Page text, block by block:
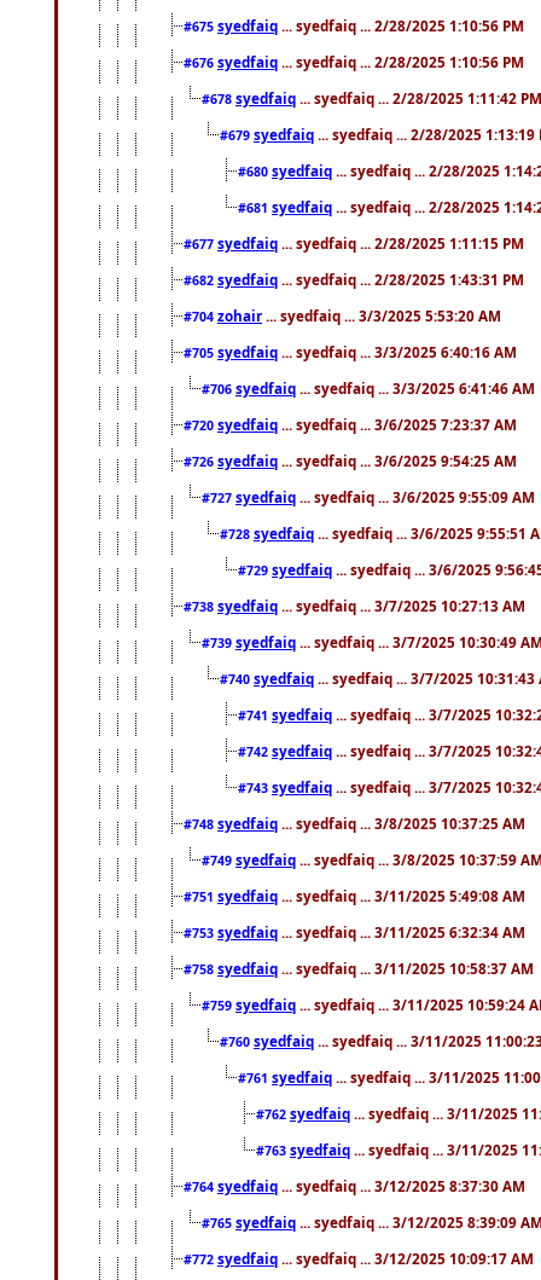
#675 syedfaiq ... syedfaiq ... 2/28/2025 1:10:56 PM
#676 syedfaiq ... syedfaiq ... 2/28/2025 1:10:56 PM
#678 syedfaiq ... syedfaiq ... 2/28/2025 1:11:42 PM
#679 syedfaiq ... syedfaiq ... 2/28/2025 1:13:19
#680 syedfaiq ... syedfaiq ... 2/28/2025
#681 syedfaiq ... syedfaiq ... 2/28/2025
#677 syedfaiq ... syedfaiq ... 2/28/2025 1:11:15 PM
#682 syedfaiq ... syedfaiq ... 2/28/2025 1:43:31 PM
#704 zohair ... syedfaiq ... 3/3/2025 5:53:20 AM
#705 syedfaiq ... syedfaiq ... 3/3/2025 6:40:16 AM
#706 syedfaiq ... syedfaiq ... 3/3/2025 6:41:46 AM
#720 syedfaiq ... syedfaiq ... 3/6/2025 7:23:37 AM
#726 syedfaiq ... syedfaiq ... 3/6/2025 9:54:25 AM
#727 syedfaiq ... syedfaiq ... 3/6/2025 9:55:09 AM
#728 syedfaiq ... syedfaiq ... 3/6/2025 9:55:51
#729 syedfaiq ... syedfaiq ... 3/6/2025
#738 syedfaiq ... syedfaiq ... 3/7/2025 10:27:13 AM
#739 syedfaiq ... syedfaiq ... 3/7/2025 10:30:49
#740 syedfaiq ... syedfaiq ... 3/7/2025 10:31:43
#741 syedfaiq ... syedfaiq ... 3/7/2025
#742 syedfaiq ... syedfaiq ... 3/7/2025
#743 syedfaiq ... syedfaiq ... 3/7/2025
#748 syedfaiq ... syedfaiq ... 3/8/2025 10:37:25 AM
#749 syedfaiq ... syedfaiq ... 3/8/2025 10:37:59
#751 syedfaiq ... syedfaiq ... 3/11/2025 5:49:08 AM
#753 syedfaiq ... syedfaiq ... 3/11/2025 6:32:34 AM
#758 syedfaiq ... syedfaiq ... 3/11/2025 10:58:37 AM
#759 syedfaiq ... syedfaiq ... 3/11/2025 10:59:24
#760 syedfaiq ... syedfaiq ... 3/11/2025
#761 syedfaiq ... syedfaiq ... 3/11/2025
#762 syedfaiq ... syedfaiq ... 3/11/2025
#763 syedfaiq ... syedfaiq ... 3/11/2025
#764 syedfaiq ... syedfaiq ... 3/12/2025 8:37:30 AM
#765 syedfaiq ... syedfaiq ... 3/12/2025 8:39:09
#772 syedfaiq ... syedfaiq ... 3/12/2025 10:09:17 AM